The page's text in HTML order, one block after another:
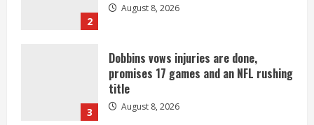
2
August 8, 2026
3
Dobbins vows injuries are done,
promises 17 games and an NFL rushing
title
August 8, 2026